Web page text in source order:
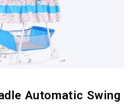
Automatic Swing